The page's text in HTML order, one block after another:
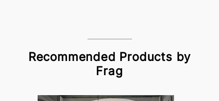
Recommended Products by
Frag